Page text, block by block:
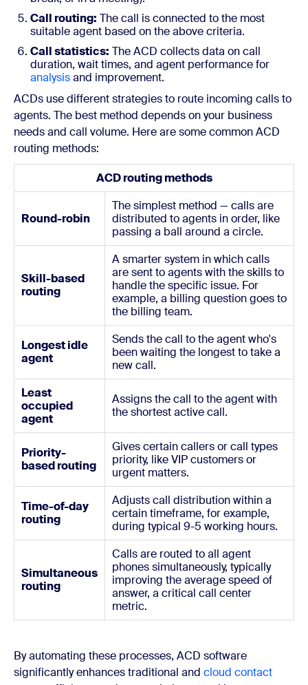
Call routing: The call is connected to the most
suitable agent based on the above criteria.
Call statistics: The ACD collects data on call
duration, wait times, and agent performance for
analysisand improvement.
ACDs use different strategies to route incoming calls to
agents. The best method depends on your business
needs and call volume. Here are some common ACD
routing methods:
ACD routing methods
Round-robin
The simplest method — calls are
distributed to agents in order, like
passing a ball around a circle.
Skill-based
routing
A smarter system in which calls
are sent to agents with the skills to
handle the specific issue. For
example, a billing question goes to
the billing team.
Longest idle
agent
Sends the call to the agent who's
been waiting the longest to take a
new call.
Least
occupied
agent
Assigns the call to the agent with
the shortest active call.
Priority-
based routing
Gives certain callers or call types
priority, like VIP customers or
urgent matters.
Time-of-day
routing
Adjusts call distribution within a
certain timeframe, for example,
during typical 9-5 working hours.
Simultaneous
routing
Calls are routed to all agent
phones simultaneously, typically
improving the average speed of
answer, a critical call center
metric.
By automating these processes, ACD software
significantly enhances traditional and cloud contact